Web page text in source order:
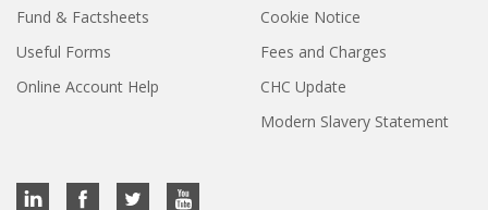
Fund & Factsheets
Useful Forms
Online Account Help
Cookie Notice
Fees and Charges
CHC Update
Modern Slavery Statement